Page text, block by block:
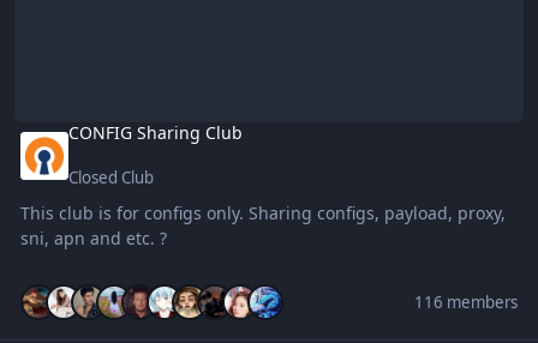
CONFIG Sharing Club
Closed Club
This club is for configs only. Sharing configs, payload, proxy,
sni, apn and etc. ?
116 members